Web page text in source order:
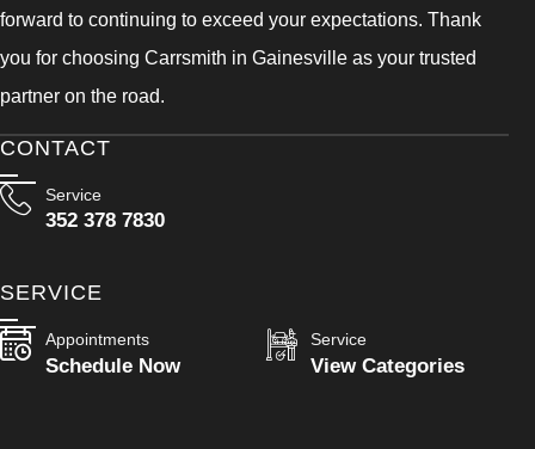
forward to continuing to exceed your expectations. Thank
you for choosing Carrsmith in Gainesville as your trusted
partner on the road.
CONTACT
Service
352 378 7830
SERVICE
Appointments
Schedule Now
Service
View Categories